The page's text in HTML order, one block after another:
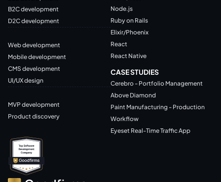
B2C development
D2C development
Web development
Mobile development
CMS development
UI/UX design
MVP development
Product discovery
Node.js
Ruby on Rails
Elixir/Phoenix
React
React Native
CASE STUDIES
Cerebro - Portfolio Management
Above Diamond
Paint Manufacturing - Production
Workflow
Eyeset Real-Time Traffic App